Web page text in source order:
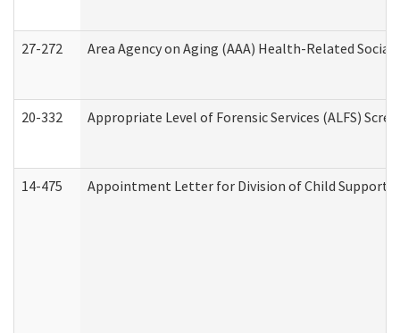
27-272 Area Agency on Aging (AAA) Health-Related Social
20-332 Appropriate Level of Forensic Services (ALFS)
14-475 Appointment Letter for Division of Child Support